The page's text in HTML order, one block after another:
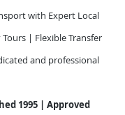
with Expert Local
| Flexible Transfer
and professional
1995 | Approved